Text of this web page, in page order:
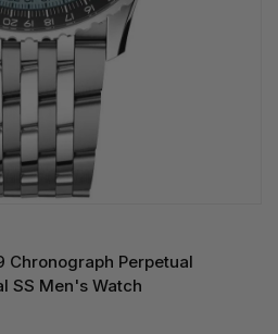
Chronograph Perpetual
SS Men's Watch